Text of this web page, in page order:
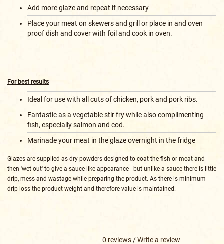
Add more glaze and repeat if necessary
Place your meat on skewers and grill or place in and oven
proof dish and cover with foil and cook in oven.
For best results
Ideal for use with all cuts of chicken, pork and pork ribs.
Fantastic as a vegetable stir fry while also complimenting
fish, especially salmon and cod.
Marinade your meat in the glaze overnight in the fridge
Glazes are supplied as dry powders designed to coat the fish or meat and
then 'wet out' to give a sauce like appearance - but unlike a sauce there is little
drip, mess and wastage while preparing the product. As there is minimum
drip loss the product weight and therefore value is maintained.
0 reviews /Write a review